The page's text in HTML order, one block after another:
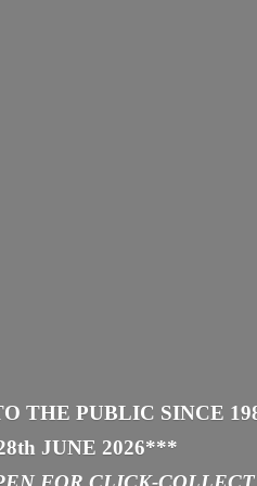
THE PUBLIC SINCE
JUNE 2026***